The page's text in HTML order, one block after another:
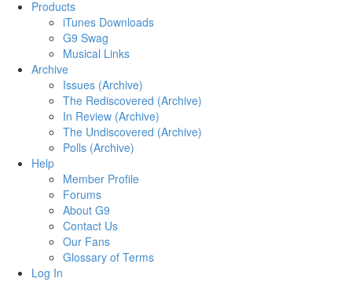
Products
iTunes Downloads
G9 Swag
Musical Links
Archive
Issues (Archive)
The Rediscovered (Archive)
In Review (Archive)
The Undiscovered (Archive)
Polls (Archive)
Help
Member Profile
Forums
About G9
Contact Us
Our Fans
Glossary of Terms
Log In